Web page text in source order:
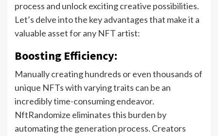
process and unlock exciting creative possibilities.
Let’s delve into the key advantages that make it a
valuable asset for any NFT artist:
Boosting Efficiency:
Manually creating hundreds or even thousands of
unique NFTs with varying traits can be an
incredibly time-consuming endeavor.
NftRandomize eliminates this burden by
automating the generation process. Creators